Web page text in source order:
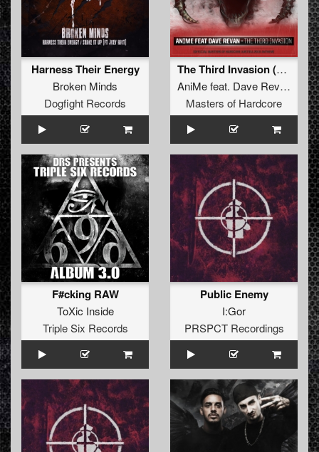
Harness Their Energy
Broken Minds
Dogfight Records
The Third Invasion (Official Masters of Hardcore Austria 2018 Anthem)
AniMefeat. Dave Revan
Masters of Hardcore
F#cking RAW
ToXic Inside
Triple Six Records
Public Enemy
I:Gor
PRSPCT Recordings